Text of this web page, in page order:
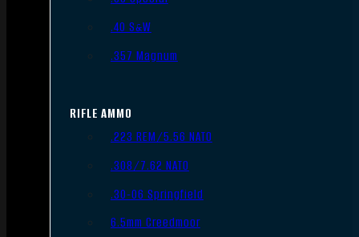
.40 S&W
.357 Magnum
RIFLE AMMO
.223 REM/5.56 NATO
.308/7.62 NATO
.30-06 Springfield
6.5mm Creedmoor